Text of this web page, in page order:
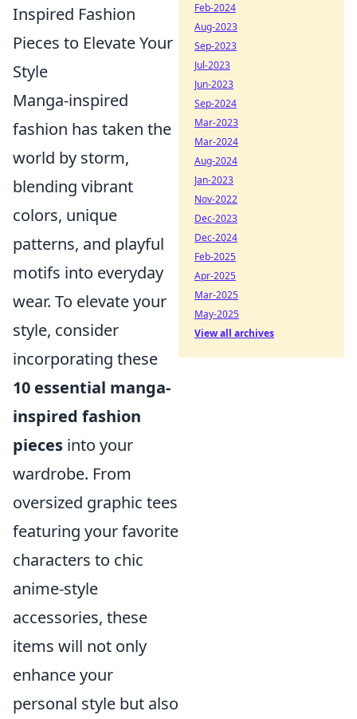
Inspired Fashion
Pieces to Elevate Your
Style
Manga-inspired
fashion has taken the
world by storm,
blending vibrant
colors, unique
patterns, and playful
motifs into everyday
wear. To elevate your
style, consider
incorporating these
10 essential manga-
inspired fashion
pieces into your
wardrobe. From
oversized graphic tees
featuring your favorite
characters to chic
anime-style
accessories, these
items will not only
enhance your
personal style but also
Feb-2024
Aug-2023
Sep-2023
Jul-2023
Jun-2023
Sep-2024
Mar-2023
Mar-2024
Aug-2024
Jan-2023
Nov-2022
Dec-2023
Dec-2024
Feb-2025
Apr-2025
Mar-2025
May-2025
View all archives